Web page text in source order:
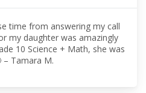
time from answering my call
my daughter was amazingly
10 Science + Math, she was
– Tamara M.